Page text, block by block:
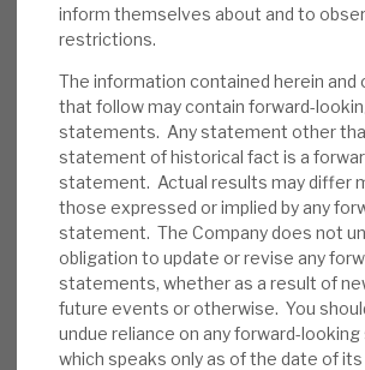
inform themselves about and to
restrictions.
The information contained herein and
that follow may contain forward-
statements. Any statement other
statement of historical fact is a
statement. Actual results may differ
those expressed or implied by any
statement. The Company does not
obligation to update or revise any
statements, whether as a result of
future events or otherwise. You
undue reliance on any forward-
which speaks only as of the date of
Risks:Any lender is exposed
We believe RECI has
reduce the probability of
average LTV is 66%, and
of the top 10) are senior-
a downside cushion. Some
In the short term, investor
be an issue.
Investment summary:RECI
above-average dividend yield
managed credit assets.